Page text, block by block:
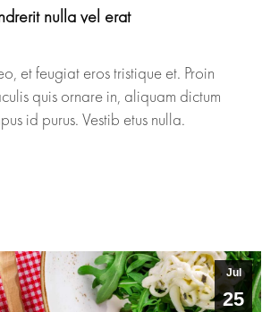
nulla vel erat
et feugiat eros tristique et. Proin
quis ornare in, aliquam dictum
id purus. Vestib etus nulla.
Jul
25